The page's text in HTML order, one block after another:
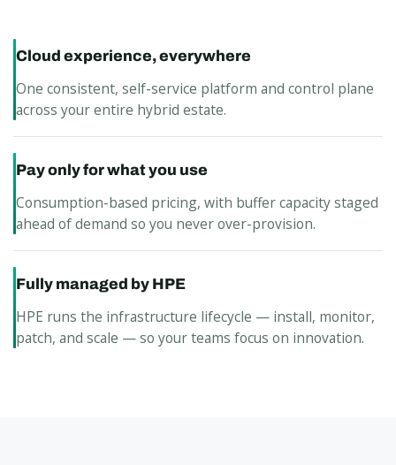
Cloud experience, everywhere
One consistent, self-service platform and control plane
across your entire hybrid estate.
Pay only for what you use
Consumption-based pricing, with buffer capacity staged
ahead of demand so you never over-provision.
Fully managed by HPE
HPE runs the infrastructure lifecycle — install, monitor,
patch, and scale — so your teams focus on innovation.